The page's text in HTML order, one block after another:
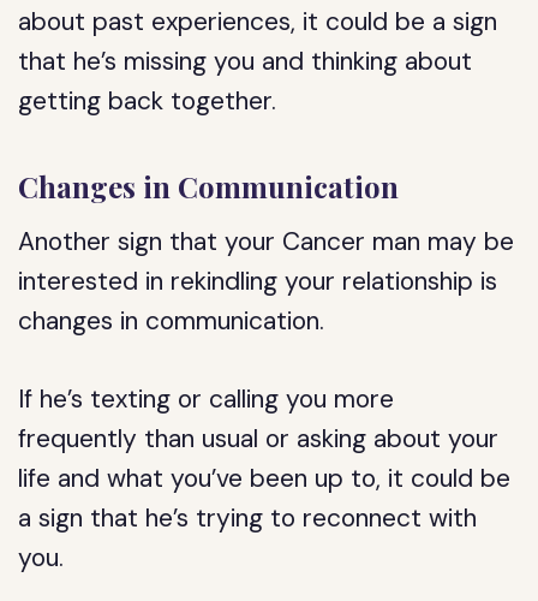
about past experiences, it could be a sign
that he’s missing you and thinking about
getting back together.
Changes in Communication
Another sign that your Cancer man may be
interested in rekindling your relationship is
changes in communication.
If he’s texting or calling you more
frequently than usual or asking about your
life and what you’ve been up to, it could be
a sign that he’s trying to reconnect with
you.